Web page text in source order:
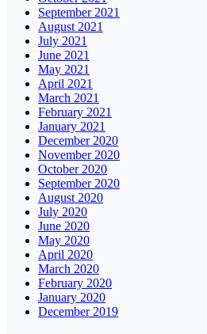
September 2021
August 2021
July 2021
June 2021
May 2021
April 2021
March 2021
February 2021
January 2021
December 2020
November 2020
October 2020
September 2020
August 2020
July 2020
June 2020
May 2020
April 2020
March 2020
February 2020
January 2020
December 2019